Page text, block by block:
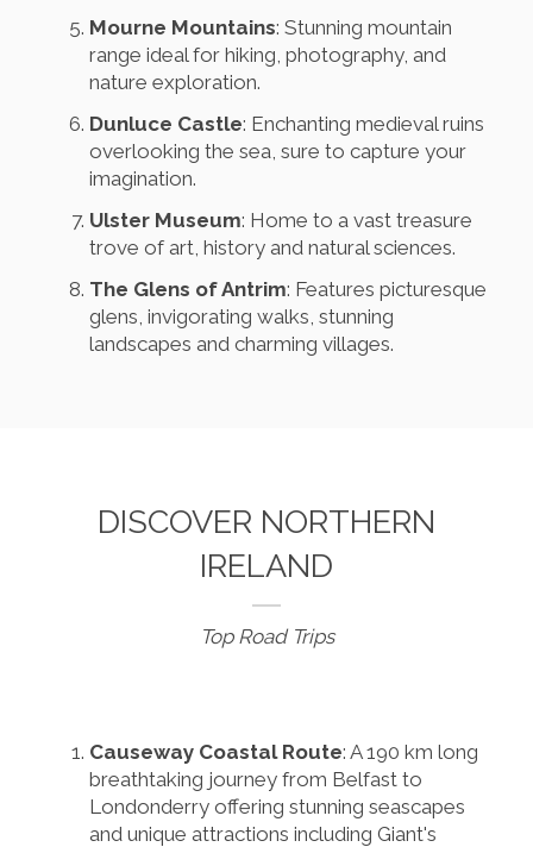
Mourne Mountains: Stunning mountain
range ideal for hiking, photography, and
nature exploration.
Dunluce Castle: Enchanting medieval ruins
overlooking the sea, sure to capture your
imagination.
Ulster Museum: Home to a vast treasure
trove of art, history and natural sciences.
The Glens of Antrim: Features picturesque
glens, invigorating walks, stunning
landscapes and charming villages.
DISCOVER NORTHERN
IRELAND
Top Road Trips
Causeway Coastal Route: A 190 km long
breathtaking journey from Belfast to
Londonderry offering stunning seascapes
and unique attractions including Giant's